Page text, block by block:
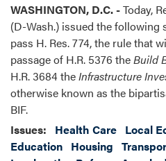
WASHINGTON, D.C. -Today,
(D-Wash.) issued the following
pass H. Res. 774, the rule that
passage of H.R. 5376 theBuild
H.R. 3684 theInfrastructure
otherwise known as the
BIF.
Issues: Health Care Local
Education Housing